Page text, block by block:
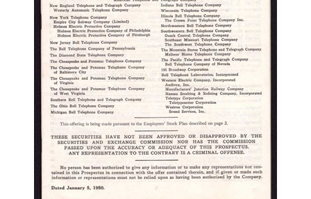
1950 AT&T Employee Stock Offering